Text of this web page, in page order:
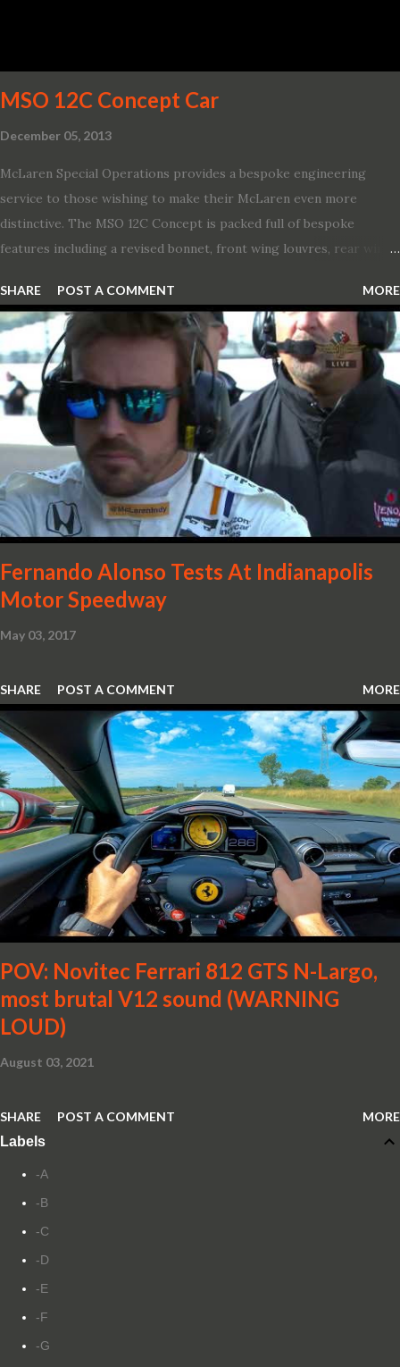
MSO 12C Concept Car
December 05, 2013
McLaren Special Operations provides a bespoke engineering
service to those wishing to make their McLaren even more
distinctive. The MSO 12C Concept is packed full of bespoke
features including a revised bonnet, front wing louvres, rear wing
snorkel channelling air to the engine. These revisions are all
crafted in lightweight carbon fibre. Titanium wheel bolts, along
with oil and water filler caps, shed further weight from the
already light 12C. The interior gains more carbon fibre upgrades
in the form of body colour switch packs and bezels. These are
complemented by a new carbon fibre instrument cluster with
integrated shift lights. The keen-eyed amongst you will also
notice that the Light Weight Wheels have been diamond cut in a
new design. So, what would you have MSO produce?
SHARE POST A COMMENT MORE
Fernando Alonso Tests At Indianapolis
Motor Speedway
May 03, 2017
SHARE POST A COMMENT MORE
POV: Novitec Ferrari 812 GTS N-Largo,
most brutal V12 sound (WARNING
LOUD)
August 03, 2021
SHARE POST A COMMENT MORE
Labels
-A
-B
-C
-D
-E
-F
-G